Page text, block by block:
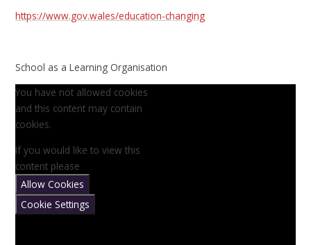
https://www.gov.wales/education-changing
School as a Learning Organisation
You have not allowed cookies
and this content may contain
cookies.
If you would like to view this
content please
Allow Cookies
Cookie Settings